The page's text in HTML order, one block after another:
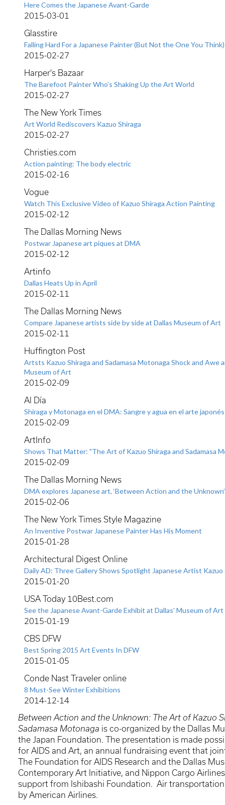
Here Comes the Japanese Avant-Garde
2015-03-01
Glasstire
Falling Hard For a Japanese Painter (But Not the One You Think)
2015-02-27
Harper's Bazaar
The Barefoot Painter Who’s Shaking Up the Art World
2015-02-27
The New York Times
Art World Rediscovers Kazuo Shiraga
2015-02-27
Christies.com
Action painting: The body electric
2015-02-16
Vogue
Watch This Exclusive Video of Kazuo Shiraga Action Painting
2015-02-12
The Dallas Morning News
Postwar Japanese art piques at DMA
2015-02-12
Artinfo
Dallas Heats Up in April
2015-02-11
The Dallas Morning News
Compare Japanese artists side by side at Dallas Museum of Art
2015-02-11
Huffington Post
Artsts Kazuo Shiraga and Sadamasa Motonaga Shock and Awe
Museum of Art
2015-02-09
Al Día
Shiraga y Motonaga en el DMA: Sangre y agua en el arte japonés
2015-02-09
ArtInfo
Shows That Matter: "The Art of Kazuo Shiraga and Sadamasa
2015-02-09
The Dallas Morning News
DMA explores Japanese art, ‘Between Action and the Unknown’
2015-02-06
The New York Times Style Magazine
An Inventive Postwar Japanese Painter Has His Moment
2015-01-28
Architectural Digest Online
Daily AD: Three Gallery Shows Spotlight Japanese Artist Kazuo
2015-01-20
USA Today 10Best.com
See the Japanese Avant-Garde Exhibit at Dallas' Museum of Art
2015-01-19
CBS DFW
Best Spring 2015 Art Events In DFW
2015-01-05
Conde Nast Traveler online
8 Must-See Winter Exhibitions
2014-12-14
Between Action and the Unknown: The Art of Kazuo
Sadamasa Motonaga is co-organized by the Dallas
the Japan Foundation. The presentation is made
for AIDS and Art, an annual fundraising event that
The Foundation for AIDS Research and the Dallas
Contemporary Art Initiative, and Nippon Cargo
support from Ishibashi Foundation. Air
by American Airlines.